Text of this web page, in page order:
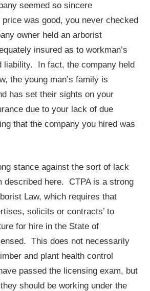
seemed so sincere
was good, you never checked
owner held an arborist
insured as to workman’s
liability. In fact, the company held
the young man’s family is
has set their sights on your
due to your lack of due
that the company you hired was
stance against the sort of lack
described here. CTPA is a strong
Law, which requires that
solicits or contracts’ to
for hire in the State of
This does not necessarily
and plant health control
passed the licensing exam, but
should be working under the